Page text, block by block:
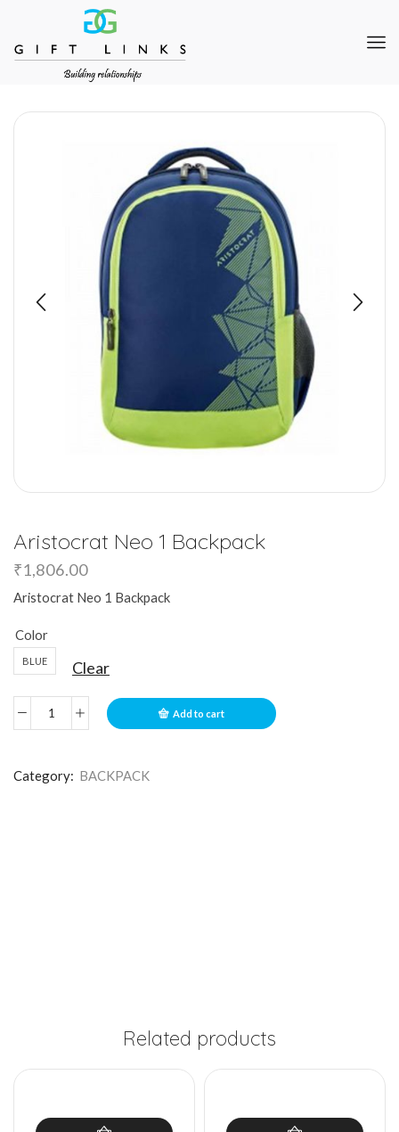
Aristocrat Neo 1 Backpack
₹1,806.00
Aristocrat Neo 1 Backpack
Color
BLUE Clear
Add to cart
Category: BACKPACK
Related products